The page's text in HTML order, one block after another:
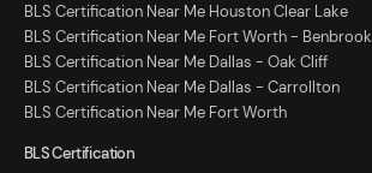
BLS Certification Near Me Houston Clear Lake
BLS Certification Near Me Fort Worth - Benbrook
BLS Certification Near Me Dallas - Oak Cliff
BLS Certification Near Me Dallas - Carrollton
BLS Certification Near Me Fort Worth
BLS Certification